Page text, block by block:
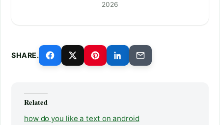
2026
SHARE.
Related
how do you like a text on android